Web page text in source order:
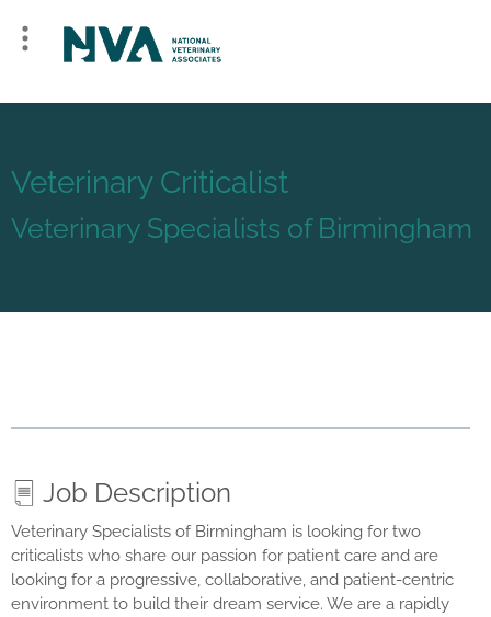
Veterinary Criticalist
Veterinary Specialists of Birmingham
Job Description
Veterinary Specialists of Birmingham is looking for two
criticalists who share our passion for patient care and are
looking for a progressive, collaborative, and patient-centric
environment to build their dream service. We are a rapidly